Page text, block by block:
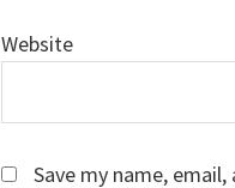
Website
Save my name,